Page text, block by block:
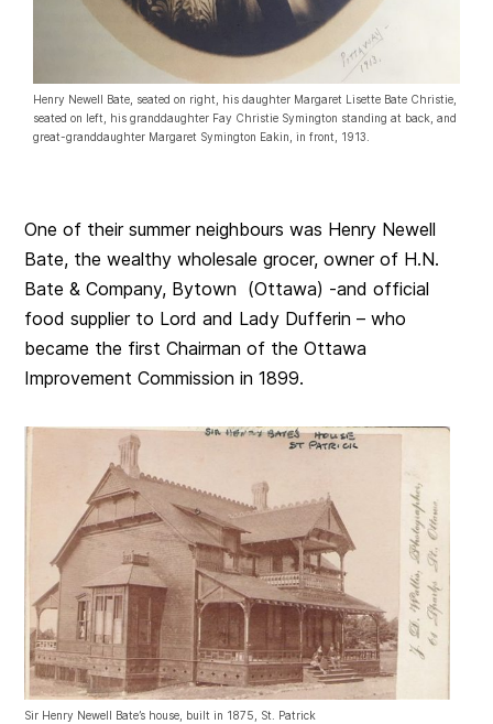
Henry Newell Bate, seated on right, his daughter Margaret Lisette Bate Christie,
seated on left, his granddaughter Fay Christie Symington standing at back, and
great-granddaughter Margaret Symington Eakin, in front, 1913.
One of their summer neighbours was Henry Newell
Bate, the wealthy wholesale grocer, owner of H.N.
Bate & Company, Bytown (Ottawa) -and official
food supplier to Lord and Lady Dufferin – who
became the first Chairman of the Ottawa
Improvement Commission in 1899.
Sir Henry Newell Bate’s house, built in 1875, St. Patrick